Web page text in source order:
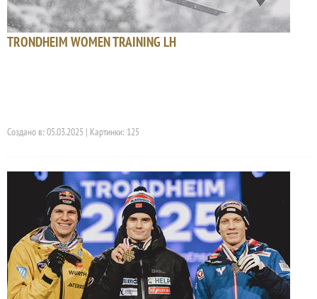
TRONDHEIM WOMEN TRAINING LH
Создано в: 05.03.2025 | Картинки: 125